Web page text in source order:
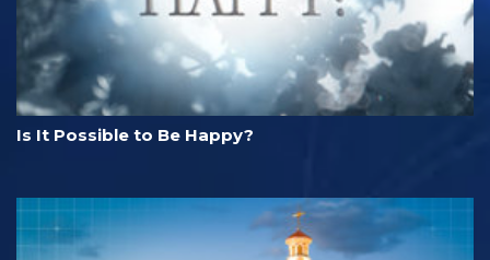
Is It Possible to Be Happy?